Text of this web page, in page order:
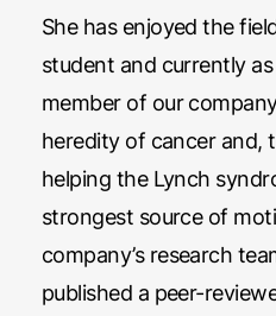
She has enjoyed the
student and currently
member of our
heredity of cancer and,
helping the Lynch
strongest source of
company’s research
published a peer-